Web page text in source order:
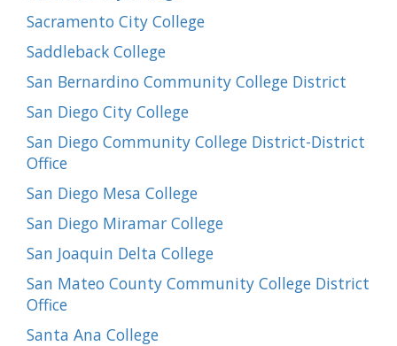
Sacramento City College
Saddleback College
San Bernardino Community College District
San Diego City College
San Diego Community College District-District
Office
San Diego Mesa College
San Diego Miramar College
San Joaquin Delta College
San Mateo County Community College District
Office
Santa Ana College